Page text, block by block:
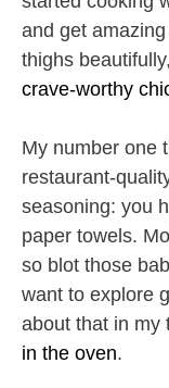
and get
thighs
crave-worthy
My number one
restaurant-
seasoning: you
paper towels.
so blot those
want to explore
about that in my
in the oven.